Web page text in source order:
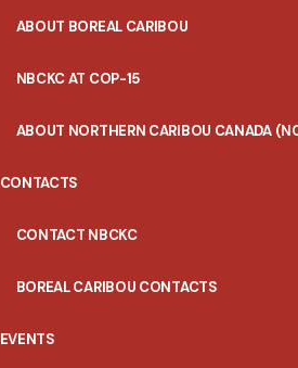
ABOUT BOREAL CARIBOU
NBCKC AT COP-15
ABOUT NORTHERN CARIBOU CANADA
CONTACTS
CONTACT NBCKC
BOREAL CARIBOU CONTACTS
EVENTS